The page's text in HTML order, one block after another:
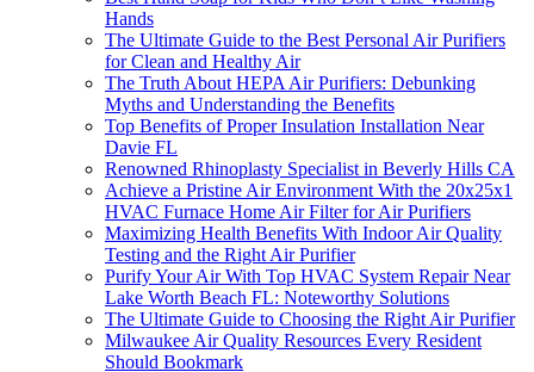
Hands
The Ultimate Guide to the Best Personal Air Purifiers
for Clean and Healthy Air
The Truth About HEPA Air Purifiers: Debunking
Myths and Understanding the Benefits
Top Benefits of Proper Insulation Installation Near
Davie FL
Renowned Rhinoplasty Specialist in Beverly Hills CA
Achieve a Pristine Air Environment With the 20x25x1
HVAC Furnace Home Air Filter for Air Purifiers
Maximizing Health Benefits With Indoor Air Quality
Testing and the Right Air Purifier
Purify Your Air With Top HVAC System Repair Near
Lake Worth Beach FL: Noteworthy Solutions
The Ultimate Guide to Choosing the Right Air Purifier
Milwaukee Air Quality Resources Every Resident
Should Bookmark